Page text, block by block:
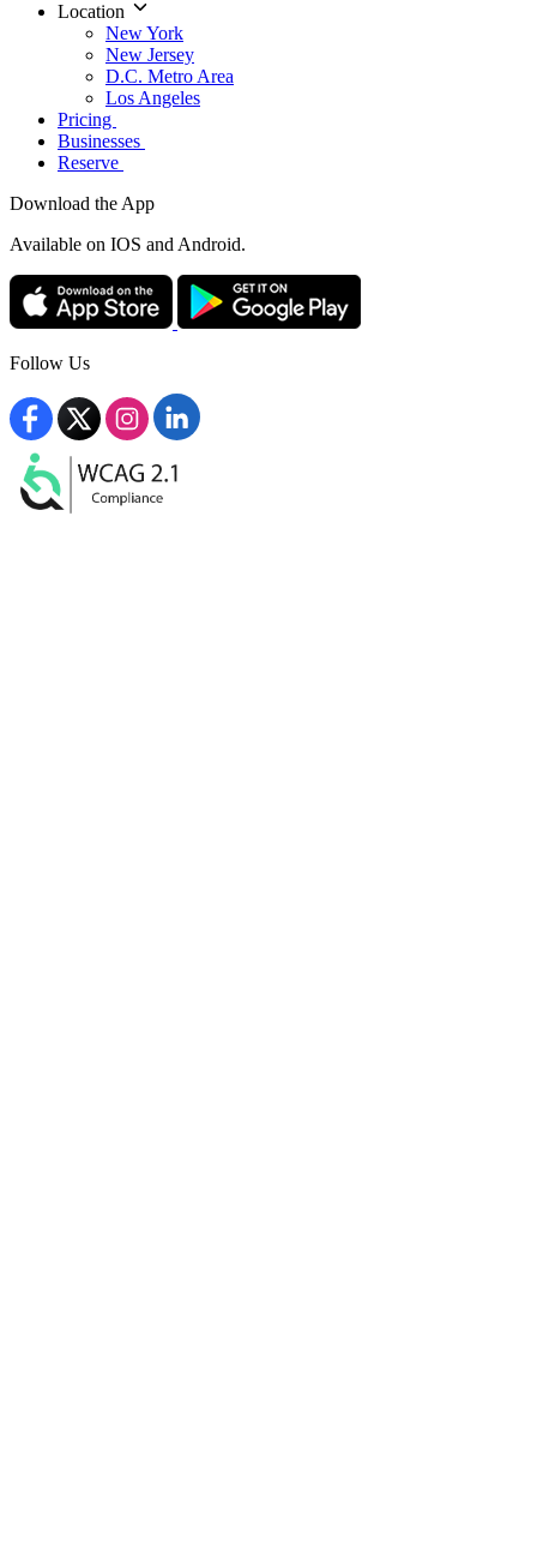
Location
New York
New Jersey
D.C. Metro Area
Los Angeles
Pricing
Businesses
Reserve
Download the App
Available on IOS and Android.
Follow Us